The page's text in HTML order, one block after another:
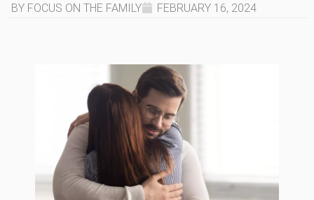
BY FOCUS ON THE FAMILY FEBRUARY 16, 2024